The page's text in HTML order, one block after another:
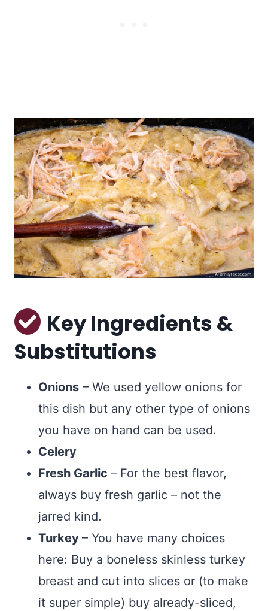
Key Ingredients &
Substitutions
Onions – We used yellow onions for
this dish but any other type of onions
you have on hand can be used.
Celery
Fresh Garlic – For the best flavor,
always buy fresh garlic – not the
jarred kind.
Turkey – You have many choices
here: Buy a boneless skinless turkey
breast and cut into slices or (to make
it super simple) buy already-sliced,